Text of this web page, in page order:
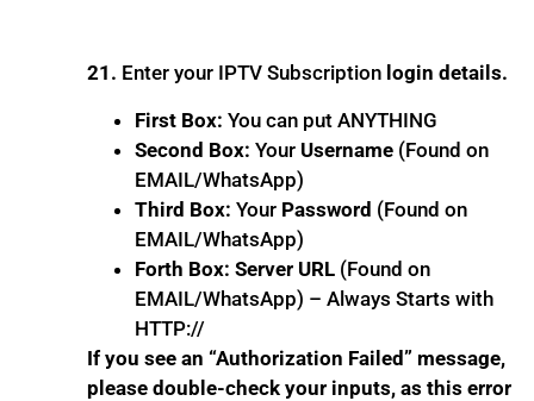
21. Enter your IPTV Subscription login details.
First Box: You can put ANYTHING
Second Box: Your Username (Found on
EMAIL/WhatsApp)
Third Box: Your Password (Found on
EMAIL/WhatsApp)
Forth Box: Server URL (Found on
EMAIL/WhatsApp) – Always Starts with
HTTP://
If you see an “Authorization Failed” message,
please double-check your inputs, as this error